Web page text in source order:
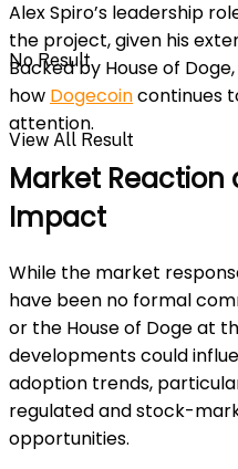
No Result
View All Result
Alex Spiro’s leadership
the project, given his
Backed by House of
how Dogecoincontinues
attention.
Market
Impact
While the market
have been no formal
or the House of Doge at
developments could
adoption trends,
regulated and stock-
opportunities.